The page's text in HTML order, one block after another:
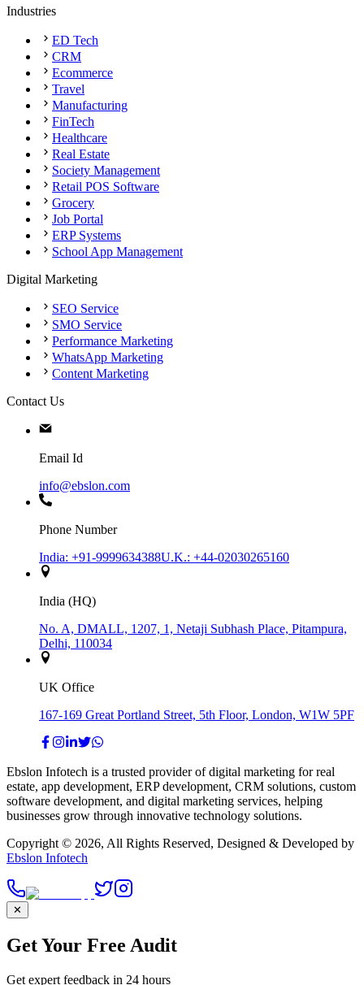
Industries
ED Tech
CRM
Ecommerce
Travel
Manufacturing
FinTech
Healthcare
Real Estate
Society Management
Retail POS Software
Grocery
Job Portal
ERP Systems
School App Management
Digital Marketing
SEO Service
SMO Service
Performance Marketing
WhatsApp Marketing
Content Marketing
Contact Us
Email Id
info@ebslon.com
Phone Number
India: +91-9999634388U.K.: +44-02030265160
India (HQ)
No. A, DMALL, 1207, 1, Netaji Subhash Place, Pitampura,
Delhi, 110034
UK Office
167-169 Great Portland Street, 5th Floor, London, W1W 5PF
Ebslon Infotech is a trusted provider of digital marketing for real
estate, app development, ERP development, CRM solutions, custom
software development, and digital marketing services, helping
businesses grow through innovative technology solutions.
Copyright © 2026, All Rights Reserved, Designed & Developed by
Ebslon Infotech
✕
Get Your Free Audit
Get expert feedback in 24 hours